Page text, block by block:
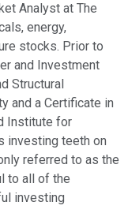
Analyst at The
energy,
stocks. Prior to
and Investment
Structural
and a Certificate in
Institute for
investing teeth on
referred to as the
to all of the
investing